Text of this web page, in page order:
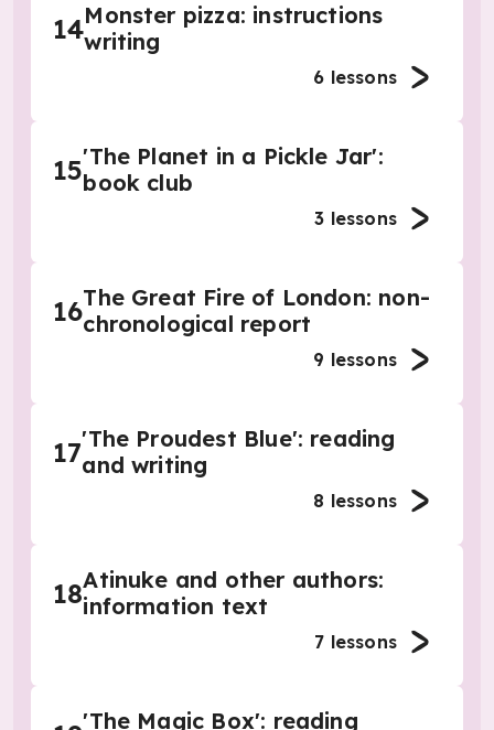
14Monster pizza: instructions
writing
6 lessons
15'The Planet in a Pickle Jar':
book club
3 lessons
16The Great Fire of London: non-
chronological report
9 lessons
17'The Proudest Blue': reading
and writing
8 lessons
18Atinuke and other authors:
information text
7 lessons
'The Magic Box': reading